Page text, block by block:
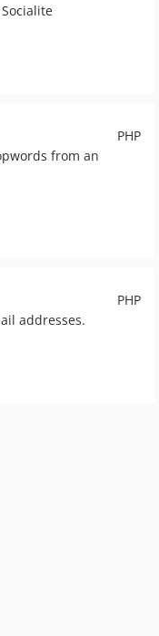
PHP
from an
PHP
addresses.